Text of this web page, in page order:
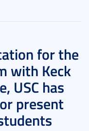
for the
with Keck
USC has
present